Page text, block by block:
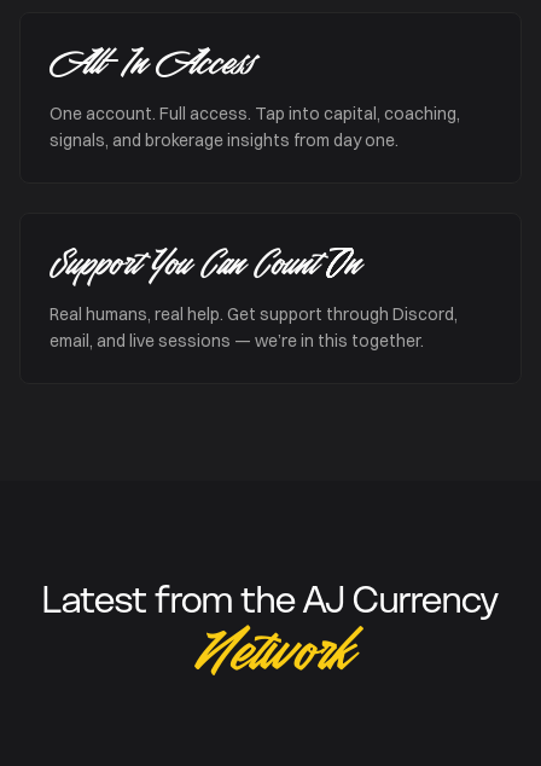
All-In Access
One account. Full access. Tap into capital, coaching,
signals, and brokerage insights from day one.
Support You Can Count On
Real humans, real help. Get support through Discord,
email, and live sessions — we’re in this together.
Latest from the AJ Currency
Network